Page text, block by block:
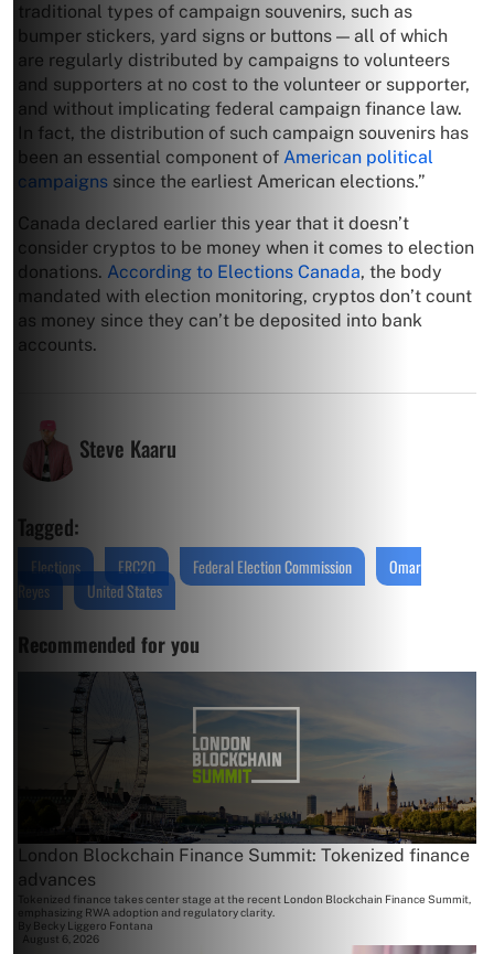
traditional types of campaign souvenirs, such as
bumper stickers, yard signs or buttons — all of which
are regularly distributed by campaigns to volunteers
and supporters at no cost to the volunteer or supporter,
and without implicating federal campaign finance law.
In fact, the distribution of such campaign souvenirs has
been an essential component of American political
campaigns since the earliest American elections.”
Canada declared earlier this year that it doesn’t
consider cryptos to be money when it comes to election
donations. According to Elections Canada, the body
mandated with election monitoring, cryptos don’t count
as money since they can’t be deposited into bank
accounts.
Steve Kaaru
Tagged:
Elections ERC20 Federal Election Commission
Omar
Reyes
United States
Recommended for you
London Blockchain Finance Summit: Tokenized finance
advances
Tokenized finance takes center stage at the recent London Blockchain Finance Summit,
emphasizing RWA adoption and regulatory clarity.
By Becky Liggero Fontana
August 6, 2026